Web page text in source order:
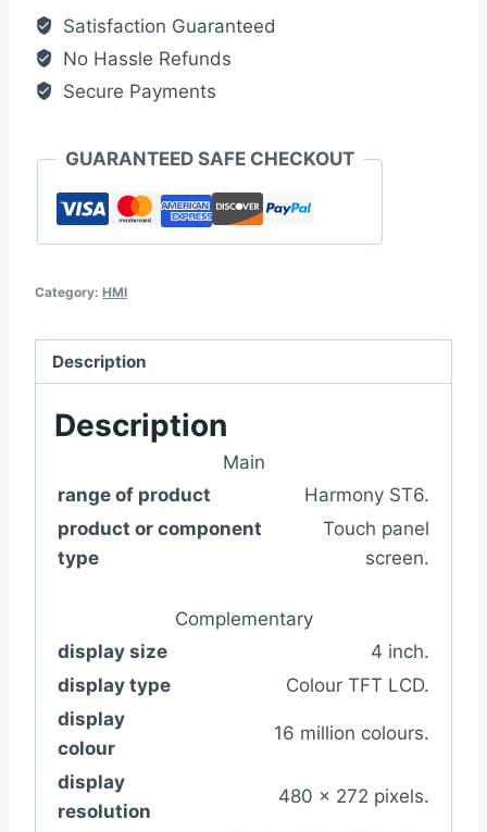
screen,
Harmony
ST6
quantity
Satisfaction Guaranteed
No Hassle Refunds
Secure Payments
GUARANTEED SAFE CHECKOUT
Category: HMI
Description
Description
Main
range of product
Harmony ST6.
product or component
type
Touch panel
screen.
Complementary
display size
4 inch.
display type
Colour TFT LCD.
display
colour
16 million colours.
display
resolution
480 x 272 pixels.